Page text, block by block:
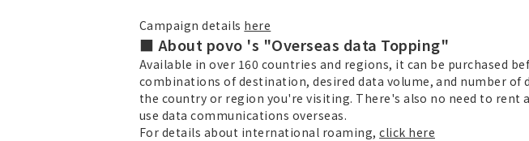
Campaign details here
■ About povo 's "Overseas data Topping"
Available in over 160 countries and regions, it can be purchased
combinations of destination, desired data volume, and number
the country or region you're visiting. There's also no need to
use data communications overseas.
For details about international roaming,click here